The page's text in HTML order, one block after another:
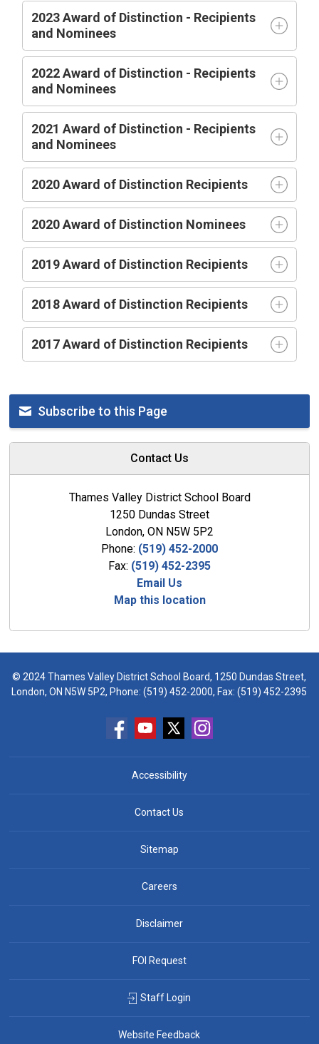
2023 Award of Distinction - Recipients
and Nominees
2022 Award of Distinction - Recipients
and Nominees
2021 Award of Distinction - Recipients
and Nominees
2020 Award of Distinction Recipients
2020 Award of Distinction Nominees
2019 Award of Distinction Recipients
2018 Award of Distinction Recipients
2017 Award of Distinction Recipients
Subscribe to this Page
Contact Us
Thames Valley District School Board
1250 Dundas Street
London, ON N5W 5P2
Phone: (519) 452-2000
Fax: (519) 452-2395
Email Us
Map this location
© 2024 Thames Valley District School Board, 1250 Dundas Street,
London, ON N5W 5P2, Phone:(519) 452-2000, Fax: (519) 452-2395
Accessibility
Contact Us
Sitemap
Careers
Disclaimer
FOI Request
Staff Login
Website Feedback